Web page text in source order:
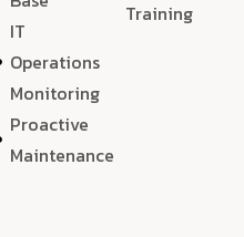
IT
Operations
Monitoring
Proactive
Maintenance
Training